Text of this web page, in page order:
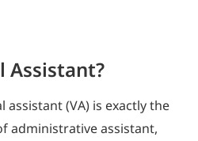
Assistant?
assistant (VA) is exactly the
administrative assistant,